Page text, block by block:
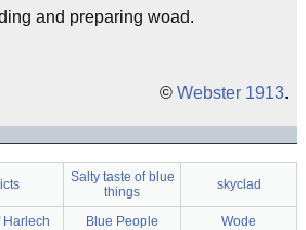
and preparing woad.
© Webster 1913.
Salty taste of blue
things
skyclad
Harlech Blue People Wode